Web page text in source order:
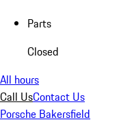
Parts
Closed
All hours
Call UsContact Us
Porsche Bakersfield